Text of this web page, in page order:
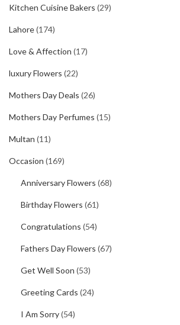
Kitchen Cuisine Bakers (29)
Lahore(174)
Love & Affection (17)
luxury Flowers (22)
Mothers Day Deals (26)
Mothers Day Perfumes (15)
Multan (11)
Occasion (169)
Anniversary Flowers (68)
Birthday Flowers (61)
Congratulations (54)
Fathers Day Flowers (67)
Get Well Soon (53)
Greeting Cards (24)
I Am Sorry(54)